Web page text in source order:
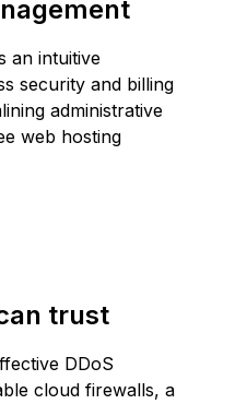
an intuitive
security and billing
administrative
web hosting
trust
DDoS
cloud firewalls, a